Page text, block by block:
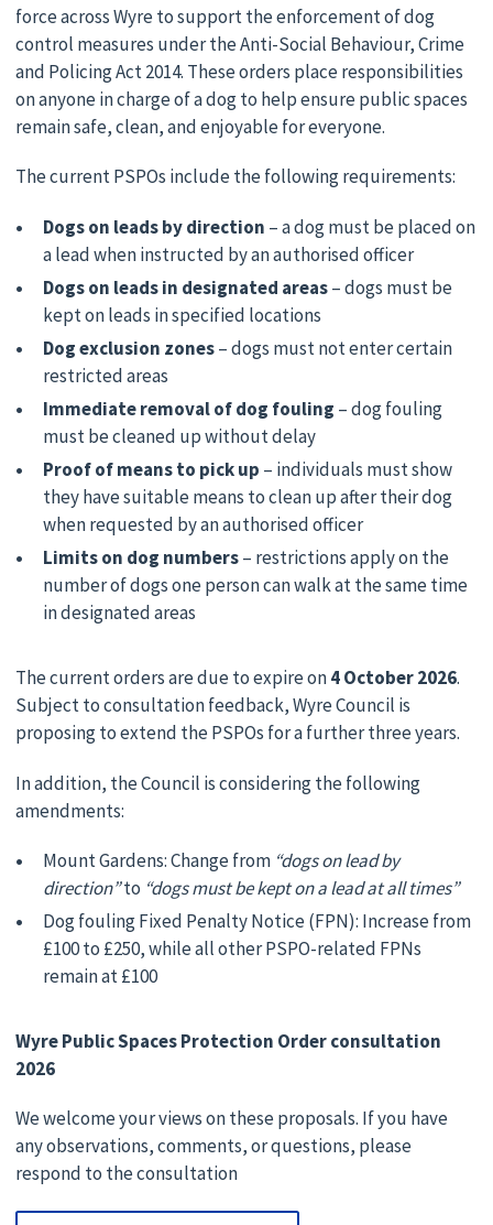
force across Wyre to support the enforcement of dog
control measures under the Anti-Social Behaviour, Crime
and Policing Act 2014. These orders place responsibilities
on anyone in charge of a dog to help ensure public spaces
remain safe, clean, and enjoyable for everyone.
The current PSPOs include the following requirements:
Dogs on leads by direction – a dog must be placed on
a lead when instructed by an authorised officer
Dogs on leads in designated areas– dogs must be
kept on leads in specified locations
Dog exclusion zones– dogs must not enter certain
restricted areas
Immediate removal of dog fouling – dog fouling
must be cleaned up without delay
Proof of means to pick up – individuals must show
they have suitable means to clean up after their dog
when requested by an authorised officer
Limits on dog numbers– restrictions apply on the
number of dogs one person can walk at the same time
in designated areas
The current orders are due to expire on4 October 2026.
Subject to consultation feedback, Wyre Council is
proposing to extend the PSPOs for a further three years.
In addition, the Council is considering the following
amendments:
Mount Gardens: Change from “dogs on lead by
direction”to “dogs must be kept on a lead at all times”
Dog fouling Fixed Penalty Notice (FPN): Increase from
£100 to £250, while all other PSPO-related FPNs
remain at £100
Wyre Public Spaces Protection Order consultation
2026
We welcome your views on these proposals. If you have
any observations, comments, or questions, please
respond to the consultation